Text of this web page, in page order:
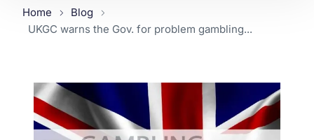
Home
Blog
UKGC warns the Gov. for problem gambling...